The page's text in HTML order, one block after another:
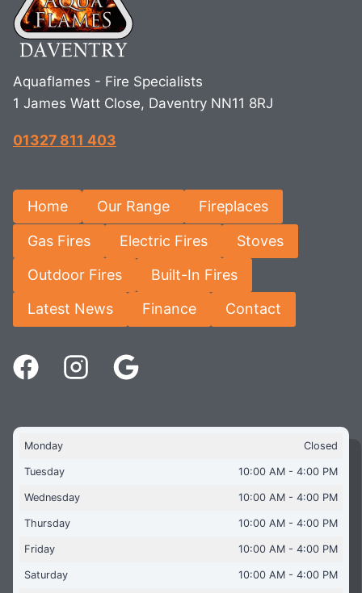
Aquaflames - Fire Specialists
1 James Watt Close, Daventry NN11 8RJ
01327 811 403
Home Our Range Fireplaces
Gas Fires Electric Fires Stoves
Outdoor Fires Built-In Fires
Latest News Finance Contact
Monday Closed
Tuesday 10:00 AM - 4:00 PM
Wednesday 10:00 AM - 4:00 PM
Thursday 10:00 AM - 4:00 PM
Friday 10:00 AM - 4:00 PM
Saturday 10:00 AM - 4:00 PM